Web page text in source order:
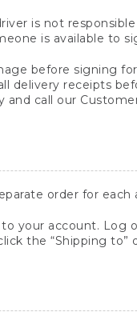
is not
is available to
before signing
delivery receipts
call our
order for each
your account. Log
the “Shipping